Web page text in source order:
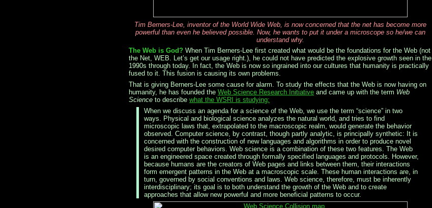
Tim Berners-Lee, inventor of the World Wide Web, is now concerned that the net has become more
powerful than even he believed possible. Now, he wants to put it under a microscope so he/we can
understand why.
The Web is God? When Tim Berners-Lee first created what would be the foundations for the Web (not
the Net, WEB. Let’s get our usage right.), he could not have predicted the explosive growth seen in the
1990s through today. In fact, the Web is now so ingrained into our cultures that humanity is practically
fused to it. This fusion is causing its own problems.
That is giving Berners-Lee some cause for alarm. To study the effects that the Web is now having on
humanity, he has founded the Web Science Research Initiative and came up with the term Web
Science to describe what the WSRI is studying:
When we discuss an agenda for a science of the Web, we use the term “science” in two
ways. Physical and biological science analyzes the natural world, and tries to find
microscopic laws that, extrapolated to the macroscopic realm, would generate the behavior
observed. Computer science, by contrast, though partly analytic, is principally synthetic: It is
concerned with the construction of new languages and algorithms in order to produce novel
desired computer behaviors. Web science is a combination of these two features. The Web
is an engineered space created through formally specified languages and protocols. However,
because humans are the creators of Web pages and links between them, their interactions
form emergent patterns in the Web at a macroscopic scale. These human interactions are, in
turn, governed by social conventions and laws. Web science, therefore, must be inherently
interdisciplinary; its goal is to both understand the growth of the Web and to create
approaches that allow new powerful and more beneficial patterns to occur.